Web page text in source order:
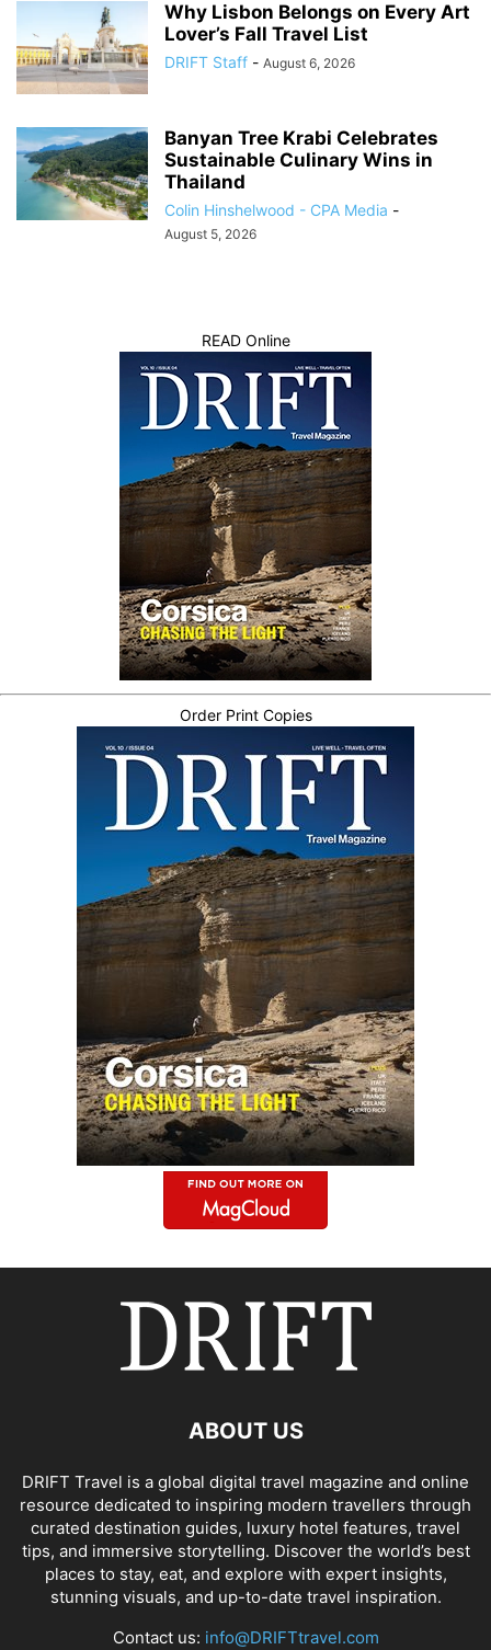
Why Lisbon Belongs on Every Art
Lover’s Fall Travel List
DRIFT Staff - August 6, 2026
Banyan Tree Krabi Celebrates
Sustainable Culinary Wins in
Thailand
Colin Hinshelwood - CPA Media -
August 5, 2026
READ Online
Order Print Copies
ABOUT US
DRIFT Travel is a global digital travel magazine and online
resource dedicated to inspiring modern travellers through
curated destination guides, luxury hotel features, travel
tips, and immersive storytelling. Discover the world’s best
places to stay, eat, and explore with expert insights,
stunning visuals, and up-to-date travel inspiration.
Contact us: info@DRIFTtravel.com